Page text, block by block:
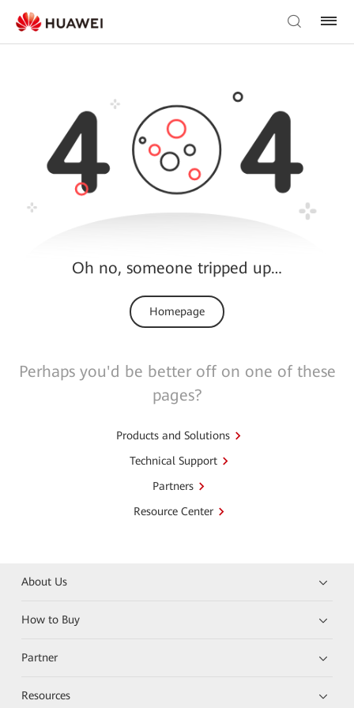
Oh no, someone tripped up…
Homepage
Perhaps you'd be better off on one of these
pages?
Products and Solutions
Technical Support
Partners
Resource Center
About Us
How to Buy
Partner
Resources